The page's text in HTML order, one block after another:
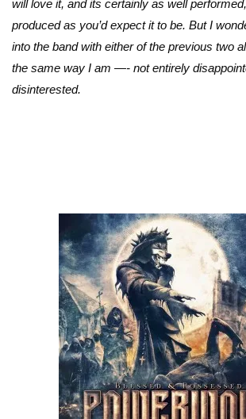
will love it, and its certainly as well
produced as you’d expect it to be. But I
into the band with either of the previous two
the same way I am —- not entirely
disinterested.